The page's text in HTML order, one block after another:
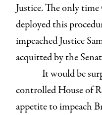
Justice. The only time
deployed this
impeached Justice
acquitted by the
It would be
controlled House of
appetite to impeach